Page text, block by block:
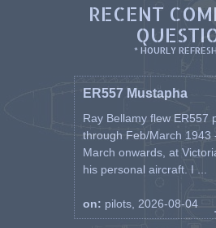
RECENT
* HOURLY REFRESH
ER557 Mustapha
Ray Bellamy flew ER557
through Feb/March 1943
March onwards, at
his personal aircraft. I ...
on: pilots, 2026-08-04